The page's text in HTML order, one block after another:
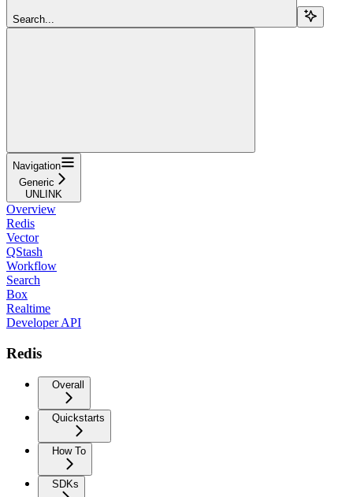
Search...
Navigation
Generic
UNLINK
Overview
Redis
Vector
QStash
Workflow
Search
Box
Realtime
Developer API
Redis
Overall
Quickstarts
How To
SDKs